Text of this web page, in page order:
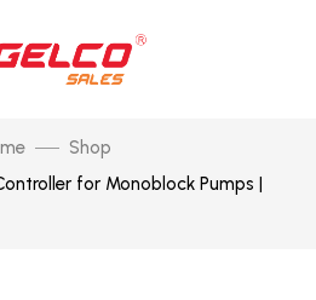
Shop
for Monoblock Pumps |